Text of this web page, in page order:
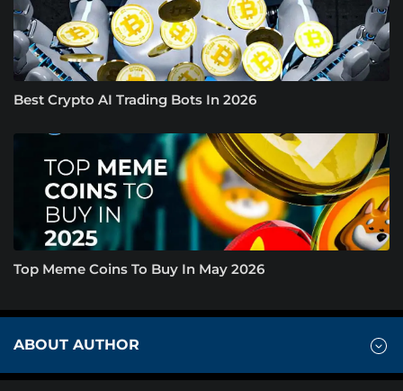
Best Crypto AI Trading Bots In 2026
Top Meme Coins To Buy In May 2026
ABOUT AUTHOR